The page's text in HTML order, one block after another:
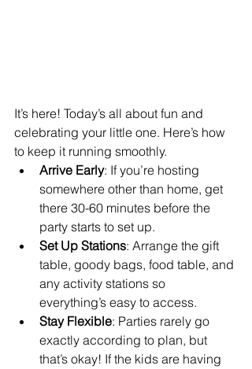
It’s here! Today’s all about fun and
celebrating your little one. Here’s how
to keep it running smoothly.
Arrive Early: If you’re hosting
somewhere other than home, get
there 30-60 minutes before the
party starts to set up.
Set Up Stations: Arrange the gift
table, goody bags, food table, and
any activity stations so
everything’s easy to access.
Stay Flexible: Parties rarely go
exactly according to plan, but
that’s okay! If the kids are having